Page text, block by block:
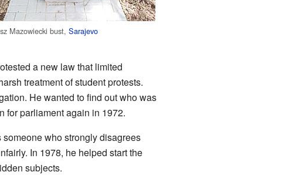
Mazowiecki bust,Sarajevo
a new law that limited
treatment of student protests.
He wanted to find out who was
for parliament again in 1972.
who strongly disagrees
In 1978, he helped start the
subjects.